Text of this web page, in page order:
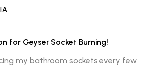
for Geyser Socket Burning!
my bathroom sockets every few